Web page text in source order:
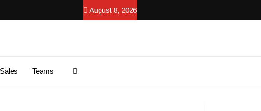
August 8, 2026
Sales Teams